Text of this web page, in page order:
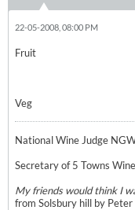
22-05-2008, 08:00 PM
Fruit
Veg
National Wine Judge
Secretary of 5 Towns
My friends would think I
from Solsbury hill by